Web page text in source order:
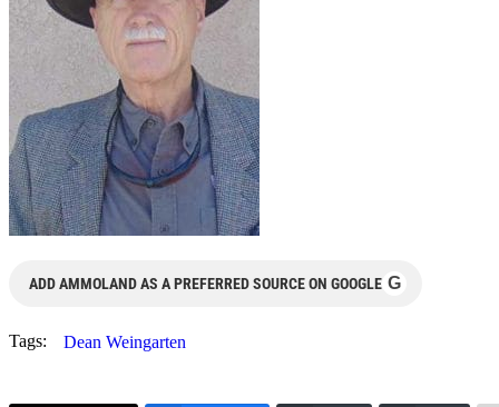
ADD AMMOLAND AS A PREFERRED SOURCE ON GOOGLE G
Tags: Dean Weingarten